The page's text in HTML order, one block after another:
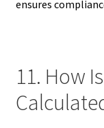
ensures
11. How